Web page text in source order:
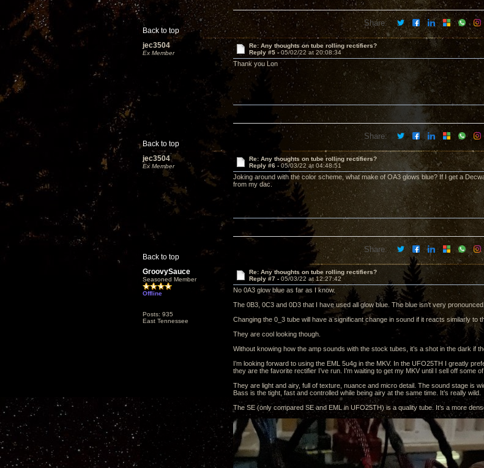
Back to top
Share:
jec3504
Ex Member
Re: Any thoughts on tube rolling rectifiers?
Reply #5 -05/02/22 at 20:08:34
Thank you Lon
Back to top
Share:
jec3504
Ex Member
Re: Any thoughts on tube rolling rectifiers?
Reply #6 - 05/03/22 at 04:48:51
Joking around with the color scheme, what make of OA3 glows blue? If I get a
from my dac.
Back to top
Share:
GroovySauce
Seasoned Member
Offline
Posts: 935
East Tennessee
Re: Any thoughts on tube rolling rectifiers?
Reply #7 - 05/03/22 at 12:27:42
No 0A3 glow blue as far as I know.
The 0B3, 0C3 and 0D3 that I have used all glow blue. The blue isn’t very
Changing the 0_3 tube will have a significant change in sound if it reacts similarly to
They are cool looking though.
Without knowing how the amp sounds with the stock tubes, it’s a shot in the dark if
I’m looking forward to using the EML 5u4g in the MKV. In the UFO25TH I greatly
they are the favorite rectifier I’ve run. I’m waiting to get my MKV until I sell off some
They are light and airy, full of texture, nuance and micro detail. The sound stage is
Bass is the tight, fast and controlled while being airy at the same time. It’s really wild.
The SE (only compared SE and EML in UFO25TH) is a quality tube. It’s a more